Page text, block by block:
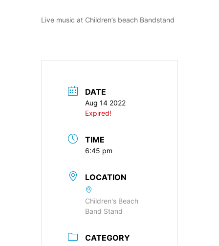
Live music at Children’s beach Bandstand
DATE
Aug 14 2022
Expired!
TIME
6:45 pm
LOCATION
Children's Beach
Band Stand
CATEGORY